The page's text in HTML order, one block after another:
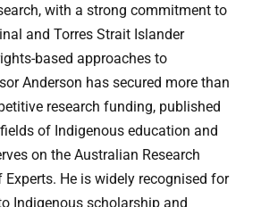
with a strong commitment to
and Torres Strait Islander
based approaches to
Anderson has secured more than
research funding, published
of Indigenous education and
on the Australian Research
Experts. He is widely recognised for
Indigenous scholarship and